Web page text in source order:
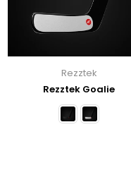
Rezztek
Rezztek Goalie